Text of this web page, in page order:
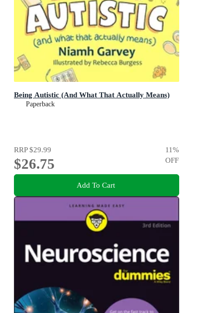
Being Autistic (And What That Actually Means)
Paperback
RRP$29.99
$26.75
11%
OFF
Add To Cart